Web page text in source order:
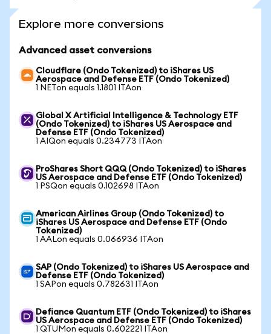
Explore more conversions
Advanced asset conversions
Cloudflare (Ondo Tokenized) to iShares US
Aerospace and Defense ETF (Ondo Tokenized)
1 NETon equals 1.1801 ITAon
Global X Artificial Intelligence & Technology ETF
(Ondo Tokenized) to iShares US Aerospace and
Defense ETF (Ondo Tokenized)
1 AIQon equals 0.234773 ITAon
ProShares Short QQQ (Ondo Tokenized) to iShares
US Aerospace and Defense ETF (Ondo Tokenized)
1 PSQon equals 0.102698 ITAon
American Airlines Group (Ondo Tokenized) to
iShares US Aerospace and Defense ETF (Ondo
Tokenized)
1 AALon equals 0.066936 ITAon
SAP (Ondo Tokenized) to iShares US Aerospace and
Defense ETF (Ondo Tokenized)
1 SAPon equals 0.782631 ITAon
Defiance Quantum ETF (Ondo Tokenized) to iShares
US Aerospace and Defense ETF (Ondo Tokenized)
1 QTUMon equals 0.602221 ITAon